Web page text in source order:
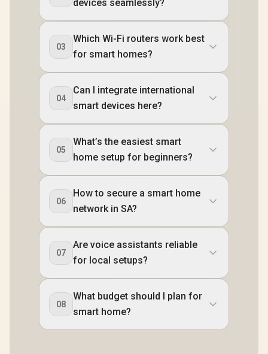
devices seamlessly?
03
Which Wi-Fi routers work best
for smart homes?
04
Can I integrate international
smart devices here?
05
What’s the easiest smart
home setup for beginners?
06
How to secure a smart home
network in SA?
07
Are voice assistants reliable
for local setups?
08
What budget should I plan for
smart home?